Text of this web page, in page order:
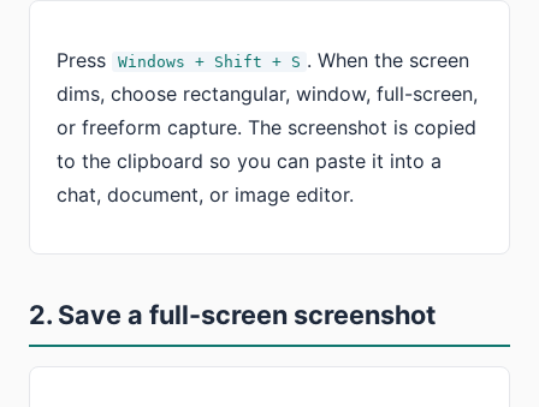
Press Windows + Shift + S . When the screen
dims, choose rectangular, window, full-screen,
or freeform capture. The screenshot is copied
to the clipboard so you can paste it into a
chat, document, or image editor.
2. Save a full-screen screenshot